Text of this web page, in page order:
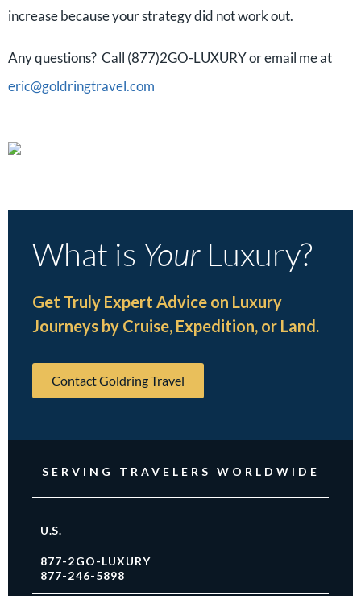
increase because your strategy did not work out.
Any questions? Call (877)2GO-LUXURY or email me at
eric@goldringtravel.com
What is YourLuxury?
Get Truly Expert Advice on Luxury
Journeys by Cruise, Expedition, or Land.
Contact Goldring Travel
SERVING TRAVELERS WORLDWIDE
U.S.
877-2GO-LUXURY
877-246-5898